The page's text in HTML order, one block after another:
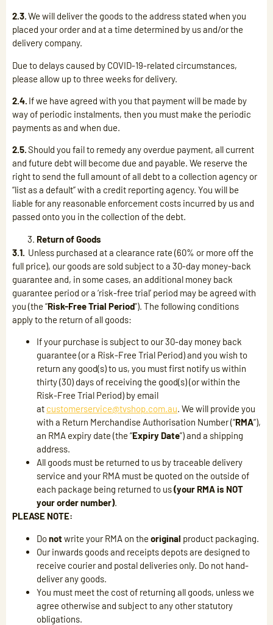
2.3.We will deliver the goods to the address stated when you
placed your order and at a time determined by us and/or the
delivery company.
Due to delays caused by COVID-19-related circumstances,
please allow up to three weeks for delivery.
2.4. If we have agreed with you that payment will be made by
way of periodic instalments, then you must make the periodic
payments as and when due.
2.5.Should you fail to remedy any overdue payment, all current
and future debt will become due and payable. We reserve the
right to send the full amount of all debt to a collection agency or
“list as a default” with a credit reporting agency. You will be
liable for any reasonable enforcement costs incurred by us and
passed onto you in the collection of the debt.
Return of Goods
3.1. Unless purchased at a clearance rate (60% or more off the
full price), our goods are sold subject to a 30-day money-back
guarantee and, in some cases, an additional money back
guarantee period or a ‘risk-free trial’ period may be agreed with
you (the “Risk-Free Trial Period”). The following conditions
apply to the return of all goods:
If your purchase is subject to our 30-day money back
guarantee (or a Risk-Free Trial Period) and you wish to
return any good(s) to us, you must first notify us within
thirty (30) days of receiving the good(s) (or within the
Risk-Free Trial Period) by email
at customerservice@tvshop.com.au. We will provide you
with a Return Merchandise Authorisation Number (“RMA”),
an RMA expiry date (the “Expiry Date”) and a shipping
address.
All goods must be returned to us by traceable delivery
service and your RMA must be quoted on the outside of
each package being returned to us(your RMA is NOT
your order number).
PLEASE NOTE:
Donotwrite your RMA on the original product packaging.
Our inwards goods and receipts depots are designed to
receive courier and postal deliveries only. Do not hand-
deliver any goods.
You must meet the cost of returning all goods, unless we
agree otherwise and subject to any other statutory
obligations.